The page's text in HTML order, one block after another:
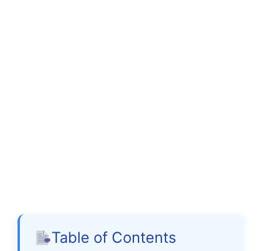
Table of Contents